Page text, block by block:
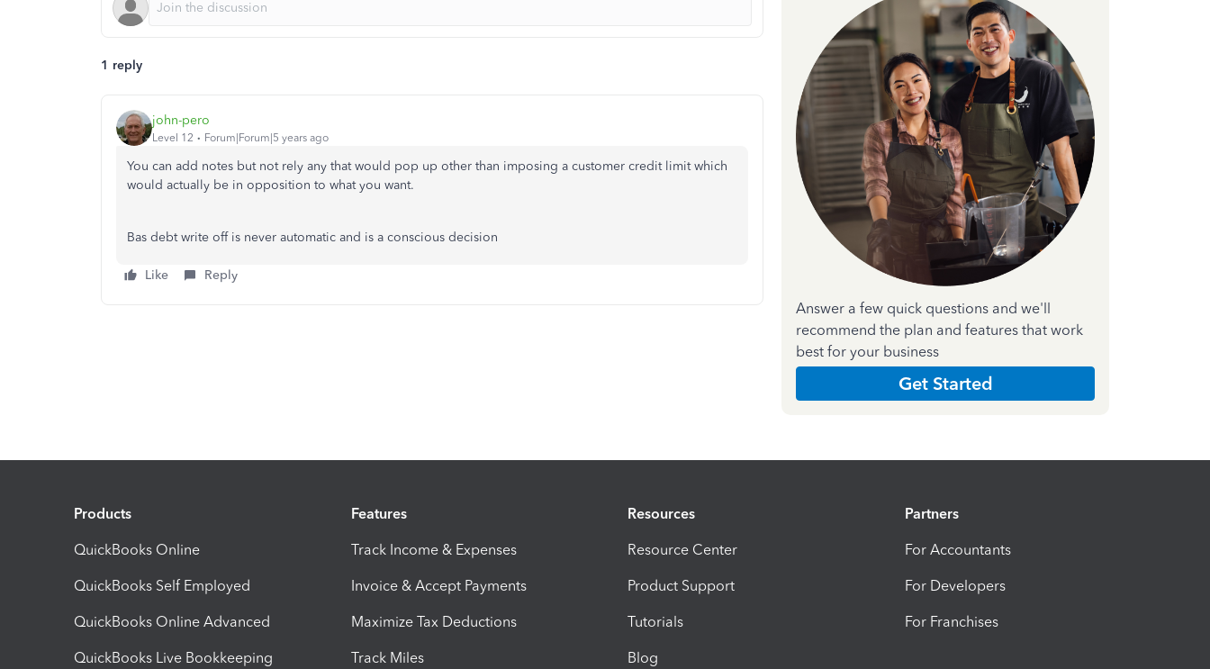
1 reply
john-pero
Level 12 Forum|Forum|5 years ago
You can add notes but not rely any that would pop up other than imposing a customer credit limit which
would actually be in opposition to what you want.
Bas debt write off is never automatic and is a conscious decision
Like Reply
Answer a few quick questions and we'll
recommend the plan and features that work
best for your business
Get Started
Products
QuickBooks Online
QuickBooks Self Employed
QuickBooks Online Advanced
QuickBooks Live Bookkeeping
Features
Track Income & Expenses
Invoice & Accept Payments
Maximize Tax Deductions
Track Miles
Resources
Resource Center
Product Support
Tutorials
Blog
Partners
For Accountants
For Developers
For Franchises